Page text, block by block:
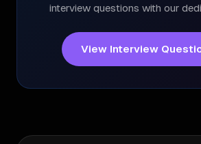
interview questions with our
View Interview